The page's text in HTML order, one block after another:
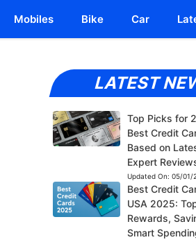
Mobiles Bike Car
LATEST
Top Picks for
Best Credit
Based on
Expert
Updated On: 05/01/
Best Credit
USA 2025:
Rewards,
Smart